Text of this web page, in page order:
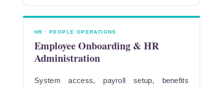
HR · PEOPLE OPERATIONS
Employee Onboarding & HR
Administration
System access, payroll setup, benefits